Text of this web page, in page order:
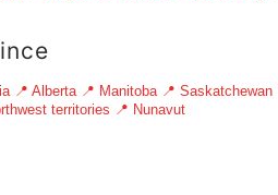
📍 Alberta 📍 Manitoba 📍 Saskatchewan
territories 📍 Nunavut